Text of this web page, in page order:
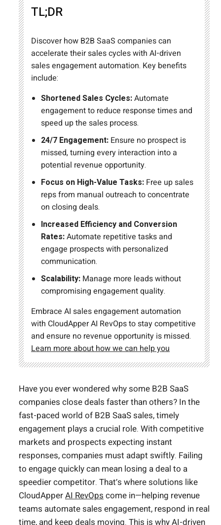
TL;DR
Discover how B2B SaaS companies can
accelerate their sales cycles with AI-driven
sales engagement automation. Key benefits
include:
Shortened Sales Cycles:Automate
engagement to reduce response times and
speed up the sales process.
24/7 Engagement: Ensure no prospect is
missed, turning every interaction into a
potential revenue opportunity.
Focus on High-Value Tasks: Free up sales
reps from manual outreach to concentrate
on closing deals.
Increased Efficiency and Conversion
Rates:Automate repetitive tasks and
engage prospects with personalized
communication.
Scalability: Manage more leads without
compromising engagement quality.
Embrace AI sales engagement automation
with CloudApper AI RevOps to stay competitive
and ensure no revenue opportunity is missed.
Learn more about how we can help you
Have you ever wondered why some B2B SaaS
companies close deals faster than others? In the
fast-paced world of B2B SaaS sales, timely
engagement plays a crucial role. With competitive
markets and prospects expecting instant
responses, companies must adapt swiftly. Failing
to engage quickly can mean losing a deal to a
speedier competitor. That’s where solutions like
CloudApperAI RevOps come in—helping revenue
teams automate sales engagement, respond in real
time, and keep deals moving. This is why AI-driven